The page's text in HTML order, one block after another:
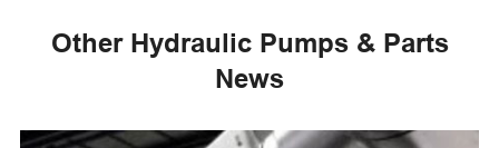
Other Hydraulic Pumps & Parts
News